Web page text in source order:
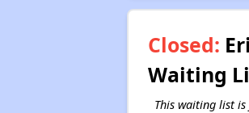
Closed:
Waiting
This waiting list